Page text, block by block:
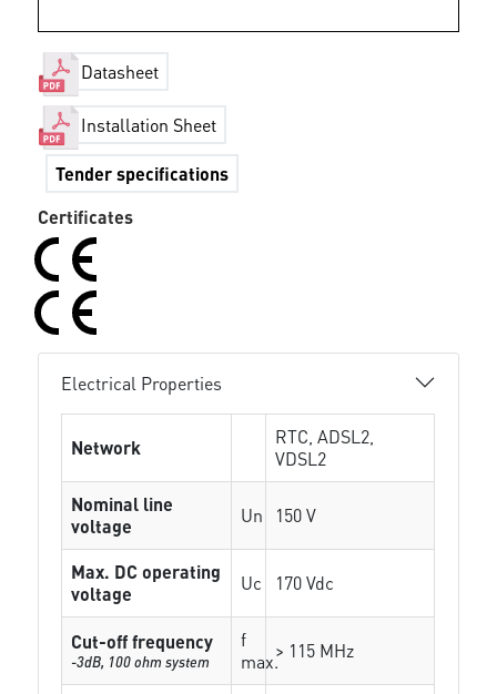
Datasheet
Installation Sheet
Tender specifications
Certificates
Electrical Properties
Network
RTC, ADSL2,
VDSL2
Nominal line
voltage
Un 150 V
Max. DC operating
voltage
Uc 170 Vdc
Cut-off frequency
-3dB, 100 ohm system
f
max.> 115 MHz